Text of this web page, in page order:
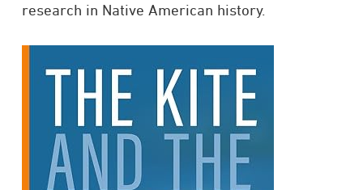
research in Native American history. ​